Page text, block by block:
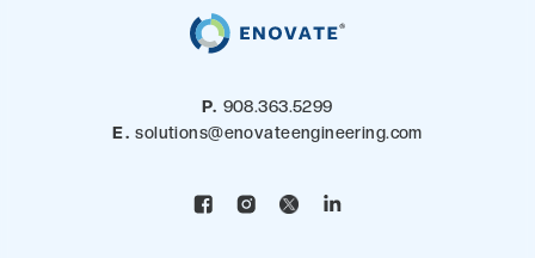
P. 908.363.5299
E. solutions@enovateengineering.com